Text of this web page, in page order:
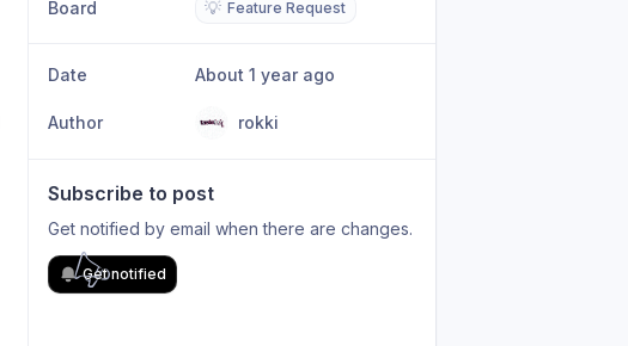
Board 💡 Feature Request
Date About 1 year ago
Author rokki
Subscribe to post
Get notified by email when there are changes.
Get notified